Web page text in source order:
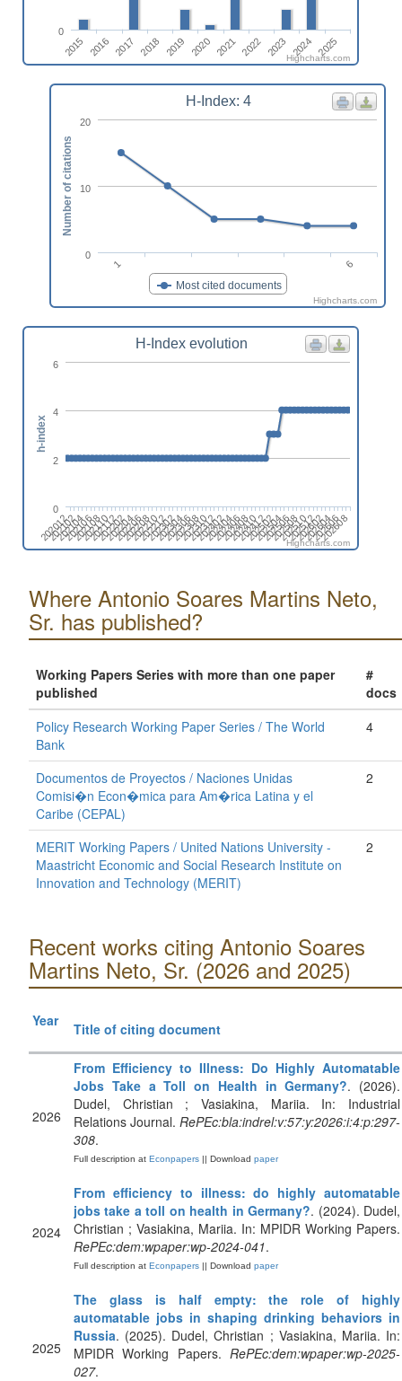
2015 2016 2017 2018 2019 2020 2021 2022 2023 2024 2025
0
Highcharts.com
H-Index: 4
Most cited documents
1 6
0
10
20
Number of citations
Highcharts.com
H-Index evolution
202012
202102
202104
202106
202108
202110
202112
202202
202204
202206
202208
202210
202212
202302
202304
202306
202308
202310
202312
202402
202404
202406
202408
202410
202412
202502
202504
202506
202508
202510
202512
202602
202604
202606
202608
0
2
4
6
h-index
Highcharts.com
Where Antonio Soares Martins Neto,
Sr. has published?
Working Papers Series with more than one paper
published
#
docs
Policy Research Working Paper Series / The World
Bank
4
Documentos de Proyectos / Naciones Unidas
Comisi�n Econ�mica para Am�rica Latina y el
Caribe (CEPAL)
2
MERIT Working Papers / United Nations University -
Maastricht Economic and Social Research Institute on
Innovation and Technology (MERIT)
2
Recent works citing Antonio Soares
Martins Neto, Sr. (2026 and 2025)
Year Title of citing document
2026
From Efficiency to Illness: Do Highly Automatable
Jobs Take a Toll on Health in Germany?. (2026).
Dudel, Christian ; Vasiakina, Mariia. In: Industrial
Relations Journal. RePEc:bla:indrel:v:57:y:2026:i:4:p:297-
308.
Full description at Econpapers || Download paper
2024
From efficiency to illness: do highly automatable
jobs take a toll on health in Germany?. (2024). Dudel,
Christian ; Vasiakina, Mariia. In: MPIDR Working Papers.
RePEc:dem:wpaper:wp-2024-041.
Full description at Econpapers || Download paper
2025
The glass is half empty: the role of highly
automatable jobs in shaping drinking behaviors in
Russia. (2025). Dudel, Christian ; Vasiakina, Mariia. In:
MPIDR Working Papers. RePEc:dem:wpaper:wp-2025-
027.